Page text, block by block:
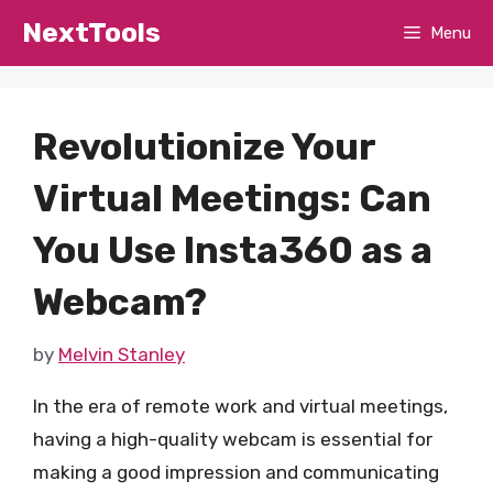
NextTools Menu
Revolutionize Your
Virtual Meetings: Can
You Use Insta360 as a
Webcam?
by Melvin Stanley
In the era of remote work and virtual meetings,
having a high-quality webcam is essential for
making a good impression and communicating